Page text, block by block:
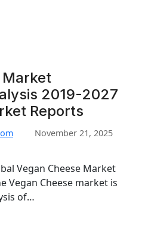
Market
2019-2027
Reports
November 21, 2025
Vegan Cheese Market
Vegan Cheese market is
of…